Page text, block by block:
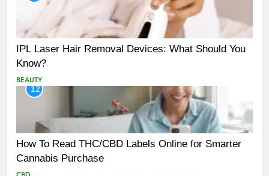
IPL Laser Hair Removal Devices: What Should You
Know?
BEAUTY
12
How To Read THC/CBD Labels Online for Smarter
Cannabis Purchase